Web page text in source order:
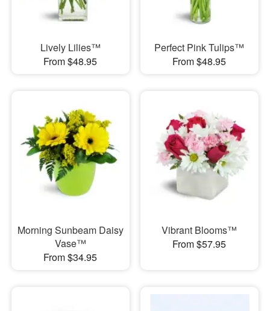
Lively Lilies™
From $48.95
Perfect Pink Tulips™
From $48.95
Morning Sunbeam Daisy
Vase™
From $34.95
Vibrant Blooms™
From $57.95